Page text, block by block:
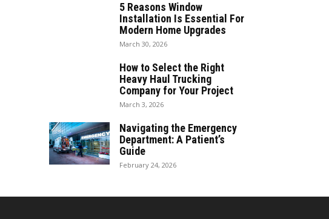
5 Reasons Window
Installation Is Essential For
Modern Home Upgrades
March 30, 2026
How to Select the Right
Heavy Haul Trucking
Company for Your Project
March 3, 2026
Navigating the Emergency
Department: A Patient’s
Guide
February 24, 2026